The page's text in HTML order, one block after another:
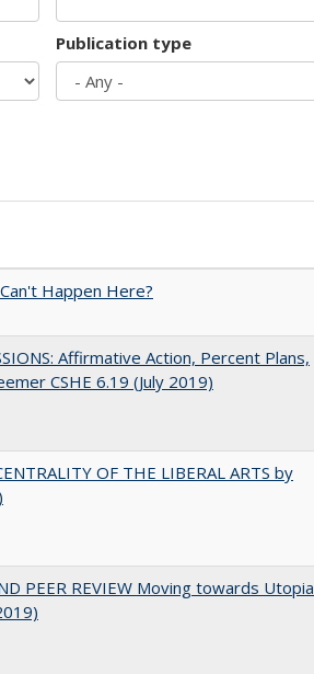
Publication type
Happen Here?
Affirmative Action, Percent Plans,
CSHE 6.19 (July 2019)
OF THE LIBERAL ARTS by
PEER REVIEW Moving towards Utopia